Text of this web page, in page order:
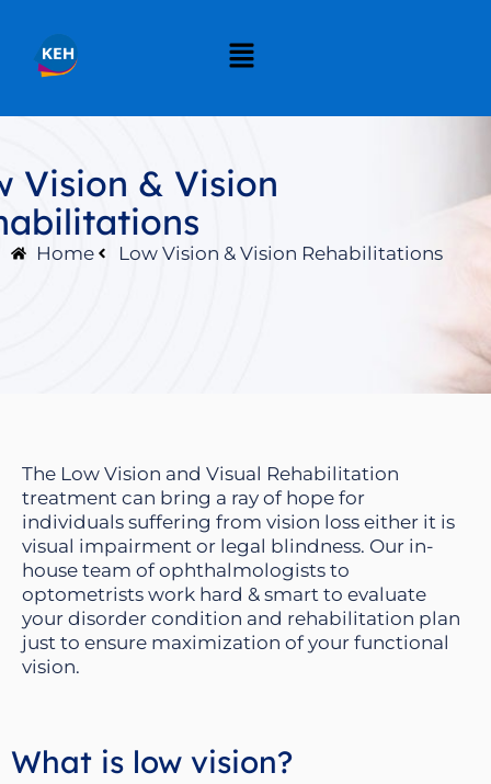
Vision & Vision
Home Low Vision & Vision Rehabilitations
The Low Vision and Visual Rehabilitation
treatment can bring a ray of hope for
individuals suffering from vision loss either it is
visual impairment or legal blindness. Our in-
house team of ophthalmologists to
optometrists work hard & smart to evaluate
your disorder condition and rehabilitation plan
just to ensure maximization of your functional
vision.
What is low vision?